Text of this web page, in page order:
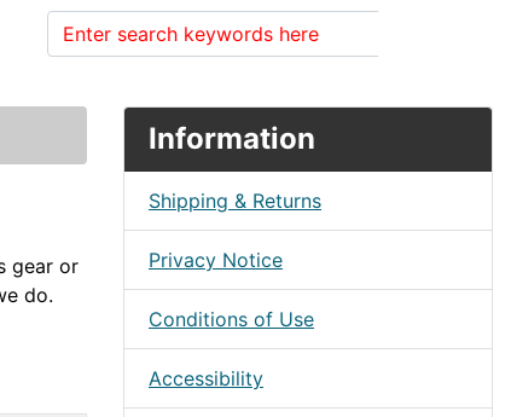
gear or
do.
Information
Shipping & Returns
Privacy Notice
Conditions of Use
Accessibility